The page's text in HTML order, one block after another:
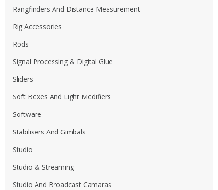
Rangfinders And Distance Measurement
Rig Accessories
Rods
Signal Processing & Digital Glue
Sliders
Soft Boxes And Light Modifiers
Software
Stabilisers And Gimbals
Studio
Studio & Streaming
Studio And Broadcast Camaras